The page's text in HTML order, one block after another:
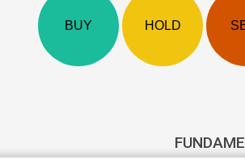
BUY HOLD